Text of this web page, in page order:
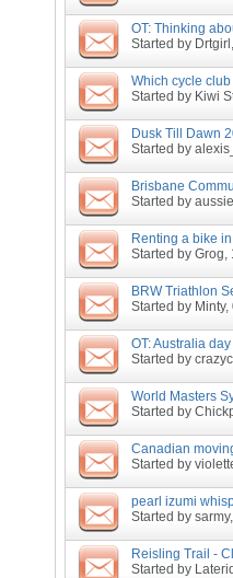
OT: Thinking
Started by Drtgirl
Which cycle
Started by Kiwi
Dusk Till Dawn
Started by
Brisbane
Started by
Renting a bike
Started by Grog,
BRW Triathlon
Started by Minty,
OT: Australia
Started by
World Masters
Started by
Canadian
Started by
pearl izumi
Started by sarmy
Reisling Trail -
Started by